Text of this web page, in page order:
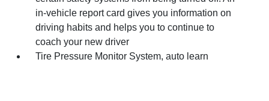
in-vehicle report card gives you information on
driving habits and helps you to continue to
coach your new driver
Tire Pressure Monitor System, auto learn